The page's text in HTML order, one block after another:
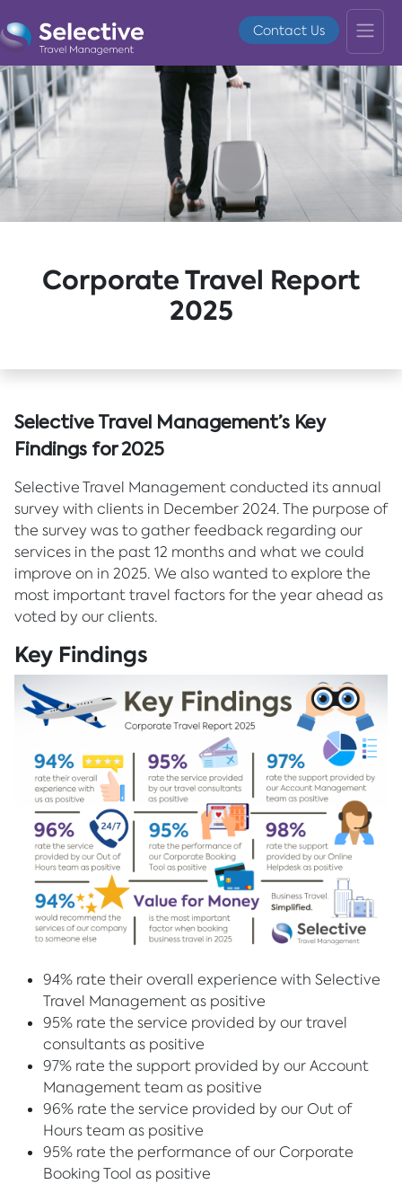
Contact Us
Corporate Travel Report
2025
Selective Travel Management’s Key
Findings for 2025
Selective Travel Management conducted its annual
survey with clients in December 2024. The purpose of
the survey was to gather feedback regarding our
services in the past 12 months and what we could
improve on in 2025. We also wanted to explore the
most important travel factors for the year ahead as
voted by our clients.
Key Findings
94% rate their overall experience with Selective
Travel Management as positive
95% rate the service provided by our travel
consultants as positive
97% rate the support provided by our Account
Management team as positive
96% rate the service provided by our Out of
Hours team as positive
95% rate the performance of our Corporate
Booking Tool as positive